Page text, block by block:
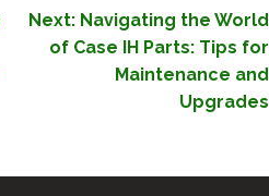
Next: Navigating the World
of Case IH Parts: Tips for
Maintenance and
Upgrades